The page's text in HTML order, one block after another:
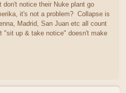
don't notice their Nuke plant go
it's not a problem? Collapse is
Madrid, San Juan etc all count
"sit up & take notice" doesn't make